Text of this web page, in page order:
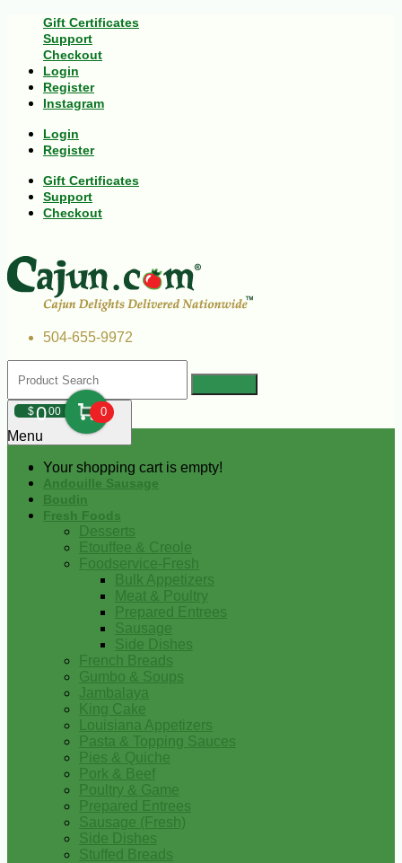
Gift Certificates
Support
Checkout
Login
Register
Instagram
Login
Register
Gift Certificates
Support
Checkout
504-655-9972
$000 0
Your shopping cart is empty!
Menu
Andouille Sausage
Boudin
Fresh Foods
Desserts
Etouffee & Creole
Foodservice-Fresh
Bulk Appetizers
Meat & Poultry
Prepared Entrees
Sausage
Side Dishes
French Breads
Gumbo & Soups
Jambalaya
King Cake
Louisiana Appetizers
Pasta & Topping Sauces
Pies & Quiche
Pork & Beef
Poultry & Game
Prepared Entrees
Sausage (Fresh)
Side Dishes
Stuffed Breads